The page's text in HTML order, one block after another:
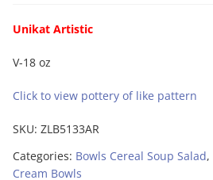
Unikat Artistic
V-18 oz
Click to view pottery of like pattern
SKU: ZLB5133AR
Categories: Bowls Cereal Soup Salad,
Cream Bowls